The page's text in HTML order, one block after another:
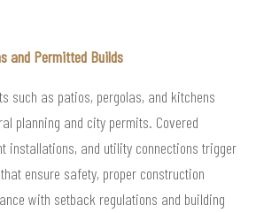
and Permitted Builds
such as patios, pergolas, and kitchens
planning and city permits. Covered
installations, and utility connections trigger
ensure safety, proper construction
with setback regulations and building